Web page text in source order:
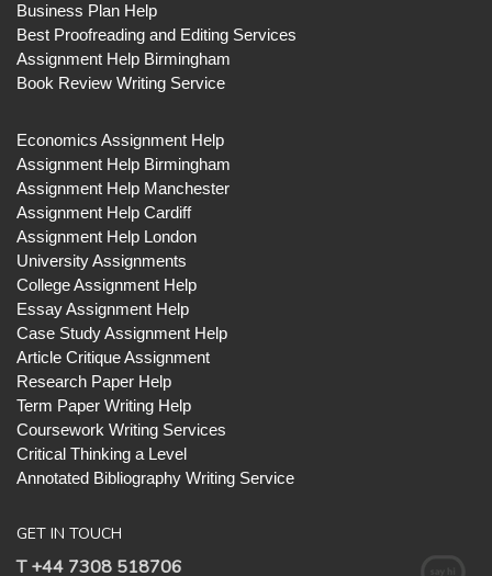
Business Plan Help
Best Proofreading and Editing Services
Assignment Help Birmingham
Book Review Writing Service
Economics Assignment Help
Assignment Help Birmingham
Assignment Help Manchester
Assignment Help Cardiff
Assignment Help London
University Assignments
College Assignment Help
Essay Assignment Help
Case Study Assignment Help
Article Critique Assignment
Research Paper Help
Term Paper Writing Help
Coursework Writing Services
Critical Thinking a Level
Annotated Bibliography Writing Service
GET IN TOUCH
T +44 7308 518706